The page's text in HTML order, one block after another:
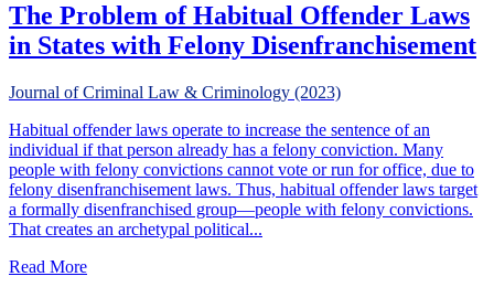
The Problem of Habitual Offender Laws
in States with Felony Disenfranchisement
Journal of Criminal Law & Criminology (2023)
Habitual offender laws operate to increase the sentence of an
individual if that person already has a felony conviction. Many
people with felony convictions cannot vote or run for office, due to
felony disenfranchisement laws. Thus, habitual offender laws target
a formally disenfranchised group—people with felony convictions.
That creates an archetypal political...
Read Moreabout The Problem of Habitual Offender Laws in States